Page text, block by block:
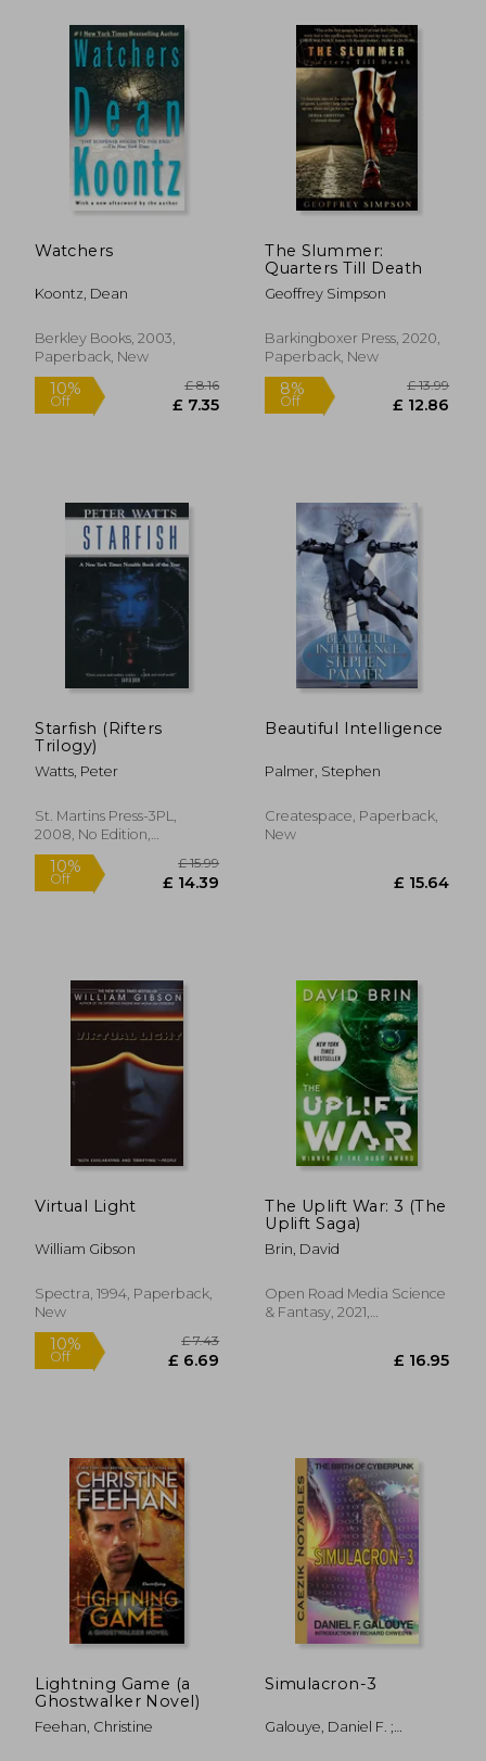
Watchers
Koontz, Dean
Berkley Books, 2003,
Paperback, New
Off
The Slummer:
Quarters Till Death
Geoffrey Simpson
Barkingboxer Press, 2020,
Paperback, New
Off
Starfish (Rifters
Trilogy)
Watts, Peter
St. Martins Press-3PL,
2008, No Edition,
Paperback, New
10%
Off £ 14.39
Beautiful Intelligence
Palmer, Stephen
Createspace, Paperback,
New
Virtual Light
William Gibson
Spectra, 1994, Paperback,
New
The Uplift War: 3 (The
Uplift Saga)
Brin, David
Open Road Media Science
& Fantasy, 2021,
Lightning Game (a
Ghostwalker Novel)
Feehan, Christine
Simulacron-3
Galouye, Daniel F. ;